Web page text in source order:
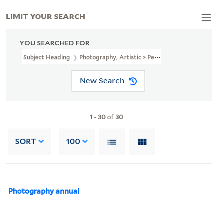
YOU SEARCHED FOR
Subject Heading Photography, Artistic > Periodicals
New Search
1 -30of30
SORT 100
Photography annual
LIMIT YOUR SEARCH